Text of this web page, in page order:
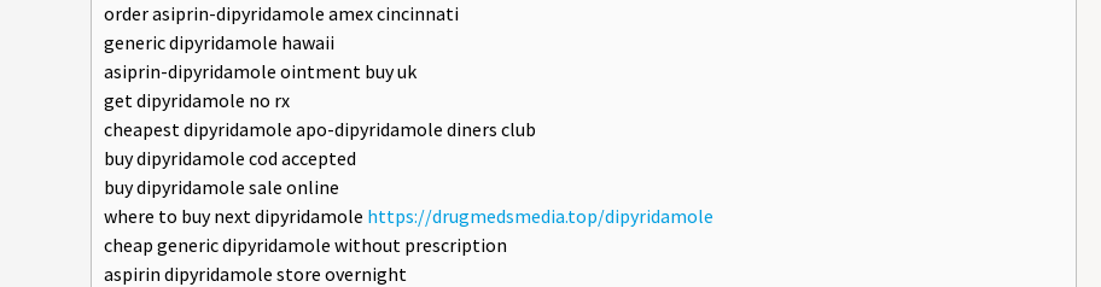
order asiprin-dipyridamole amex cincinnati
generic dipyridamole hawaii
asiprin-dipyridamole ointment buy uk
get dipyridamole no rx
cheapest dipyridamole apo-dipyridamole diners club
buy dipyridamole cod accepted
buy dipyridamole sale online
where to buy next dipyridamole https://drugmedsmedia.top/dipyridamole
cheap generic dipyridamole without prescription
aspirin dipyridamole store overnight